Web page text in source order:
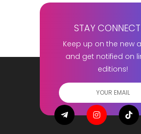
STAY
Keep up on the new
and get notified on
editions!